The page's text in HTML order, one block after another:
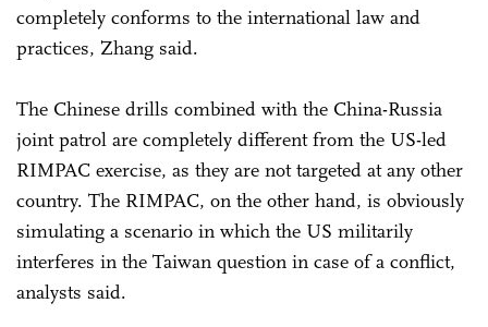
completely conforms to the international law and
practices, Zhang said.
The Chinese drills combined with the China-Russia
joint patrol are completely different from the US-led
RIMPAC exercise, as they are not targeted at any other
country. The RIMPAC, on the other hand, is obviously
simulating a scenario in which the US militarily
interferes in the Taiwan question in case of a conflict,
analysts said.